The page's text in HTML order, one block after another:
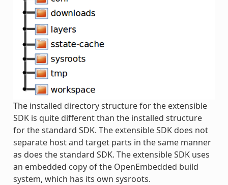
The installed directory structure for the extensible
SDK is quite different than the installed structure
for the standard SDK. The extensible SDK does not
separate host and target parts in the same manner
as does the standard SDK. The extensible SDK uses
an embedded copy of the OpenEmbedded build
system, which has its own sysroots.